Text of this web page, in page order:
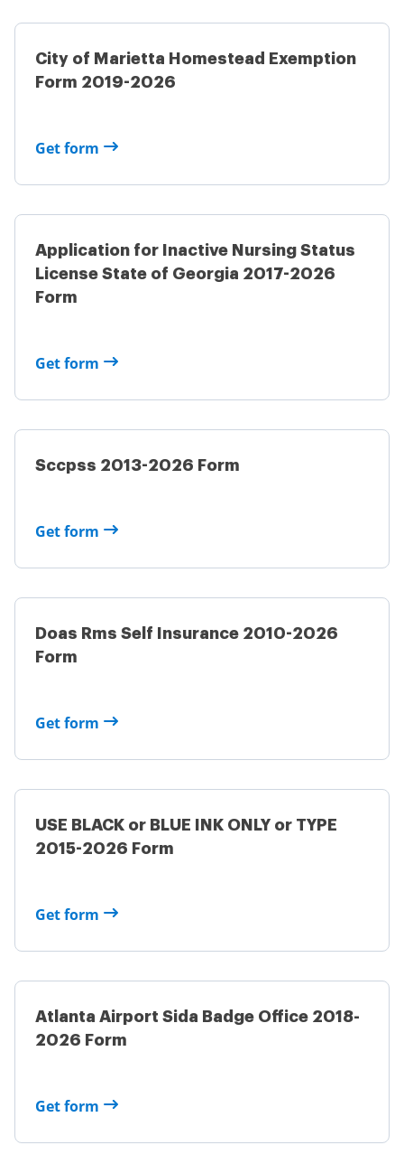
City of Marietta Homestead Exemption
Form 2019-2026
Get form
Application for Inactive Nursing Status
License State of Georgia 2017-2026
Form
Get form
Sccpss 2013-2026 Form
Get form
Doas Rms Self Insurance 2010-2026
Form
Get form
USE BLACK or BLUE INK ONLY or TYPE
2015-2026 Form
Get form
Atlanta Airport Sida Badge Office 2018-
2026 Form
Get form